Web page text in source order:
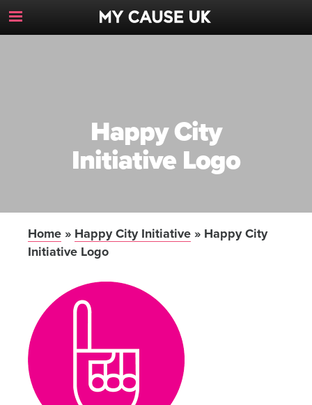
Toggle
Navigation
Happy City
Initiative Logo
Home » Happy City Initiative » Happy City
Initiative Logo